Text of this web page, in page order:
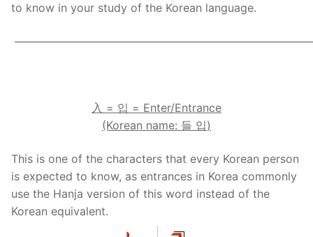
Unit 3 Test
Lessons 92 – 100
Unit 4 Test
Lessons 109 – 116
Lessons 117 – 125
Lessons 126 – 133
Lessons 134 – 141
UNIT 7
Lessons 151 – 158
Lessons 167 – 175
UNIT 8
Lessons 184 – 191
Unit 8 Test
UNIT 3
UNIT 4
OTHER
YOUTUBE
to know in your study of the Korean language.
入 = 입 = Enter/Entrance
(Korean name: 들 입)
This is one of the characters that every Korean person
is expected to know, as entrances in Korea commonly
use the Hanja version of this word instead of the
Korean equivalent.